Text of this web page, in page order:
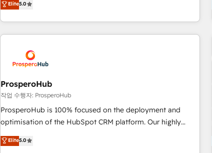
the HubSpot ecosystem as a reliable partner capable of
delivering remarkable experiences for our most
ready Website Design With over 15 years of experience, we
help companies bridge the gap between marketing, sales,
and customer success through smart automation, data
us because we blend the expertise of a global consultancy
with the care and agility of a boutique firm. At Triario, we’re
big enough to deliver but small enough to listen. Our
Services: HubSpot implementations & data migration
Custom AI agents Revenue Operations API integrations AI-
ready Website design Let’s turn your CRM into your growth
Elite5.0
ProsperoHub
작업 수행자: ProsperoHub
ProsperoHub is 100% focused on the deployment and
optimisation of the HubSpot CRM platform. Our highly
experienced team of solutions experts will ensure that you
achieve maximum adoption and ROI from your HubSpot
Elite5.0